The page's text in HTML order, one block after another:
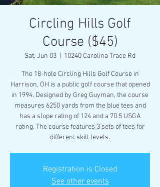
Circling Hills Golf
Course ($45)
Sat, Jun 03 10240 Carolina Trace Rd
The 18-hole Circling Hills Golf Course in
Harrison, OH is a public golf course that opened
in 1994. Designed by Greg Guyman, the course
measures 6250 yards from the blue tees and
has a slope rating of 124 and a 70.5 USGA
rating. The course features 3 sets of tees for
different skill levels.
Registration is Closed
See other events